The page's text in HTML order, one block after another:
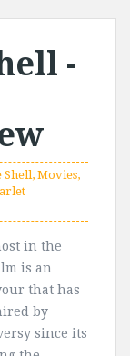
-
Shell, Movies,
in the
is an
that has
by
since its